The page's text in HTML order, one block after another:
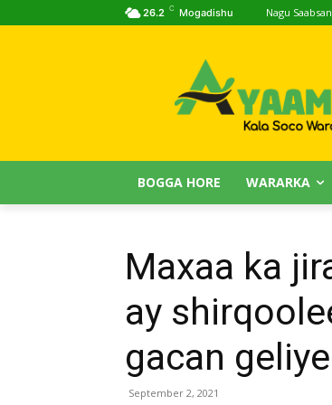
26.2 C Mogadishu Nagu Saabsan
BOGGA HORE WARARKA
Maxaa ka
ay
gacan
September 2, 2021